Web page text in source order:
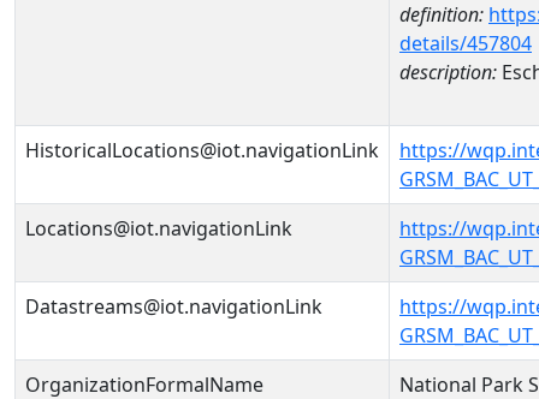
definition:
details/457804
description:
HistoricalLocations@iot.navigationLink
https://
Locations@iot.navigationLink
https://
Datastreams@iot.navigationLink
https://
OrganizationFormalName
National Park